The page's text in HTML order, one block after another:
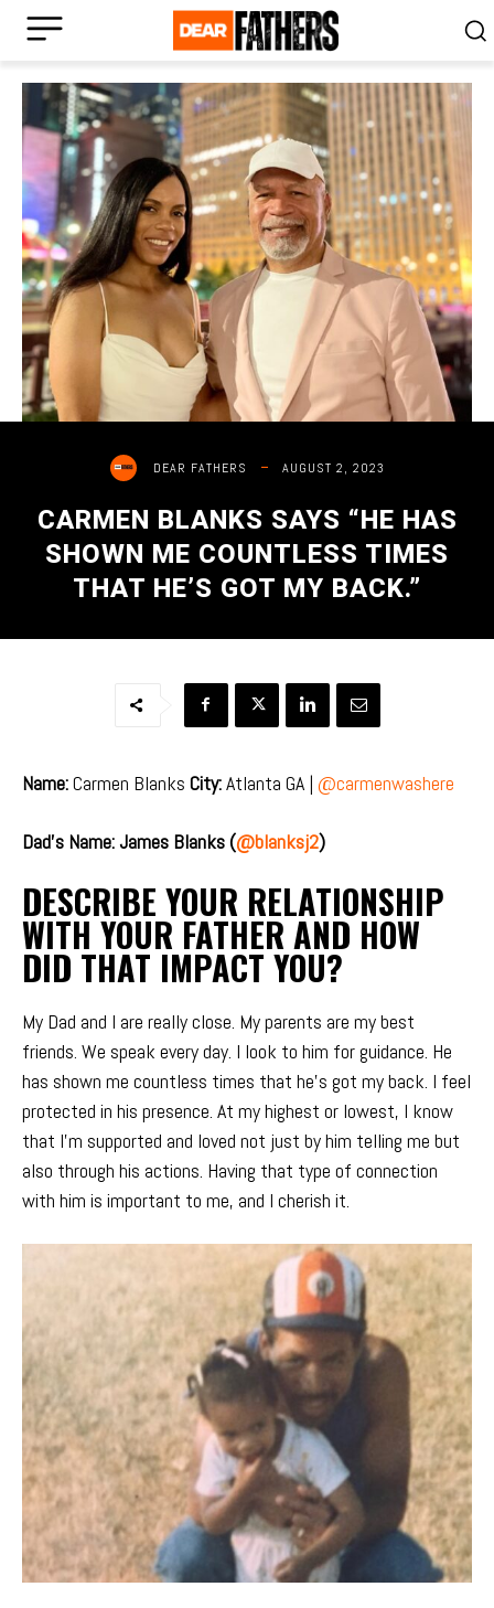
DEAR FATHERS AUGUST 2, 2023
CARMEN BLANKS SAYS “HE HAS
SHOWN ME COUNTLESS TIMES
THAT HE’S GOT MY BACK.”
Name:Carmen Blanks City:Atlanta GA | @carmenwashere
Dad’s Name: James Blanks (@blanksj2)
DESCRIBE YOUR RELATIONSHIP
WITH YOUR FATHER AND HOW
DID THAT IMPACT YOU?
My Dad and I are really close. My parents are my best
friends. We speak every day. I look to him for guidance. He
has shown me countless times that he’s got my back. I feel
protected in his presence. At my highest or lowest, I know
that I’m supported and loved not just by him telling me but
also through his actions. Having that type of connection
with him is important to me, and I cherish it.